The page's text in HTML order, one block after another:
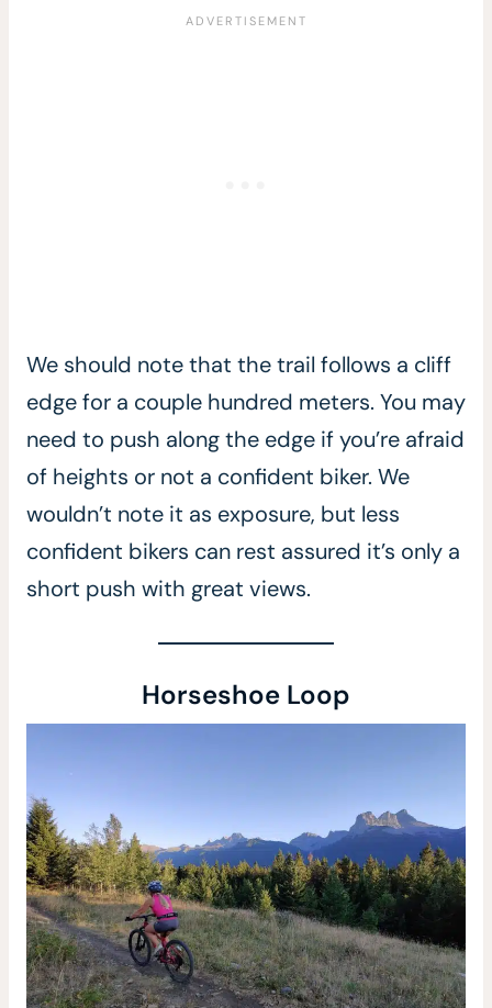
We should note that the trail follows a cliff
edge for a couple hundred meters. You may
need to push along the edge if you’re afraid
of heights or not a confident biker. We
wouldn’t note it as exposure, but less
confident bikers can rest assured it’s only a
short push with great views.
Horseshoe Loop